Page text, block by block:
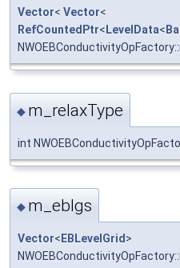
Vector< Vector<
RefCountedPtr< LevelData<
◆ m_relaxType
int
◆ m_eblgs
Vector< EBLevelGrid >